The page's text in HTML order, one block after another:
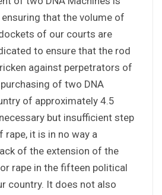
that the volume of
of our courts are
to ensure that the rod
against perpetrators of
of two DNA
of approximately 4.5
but insufficient step
it is in no way a
of the extension of the
rape in the fifteen political
country. It does not also